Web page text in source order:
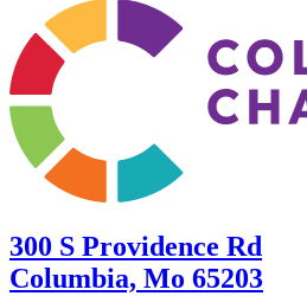
300 S Providence Rd
Columbia, Mo 65203